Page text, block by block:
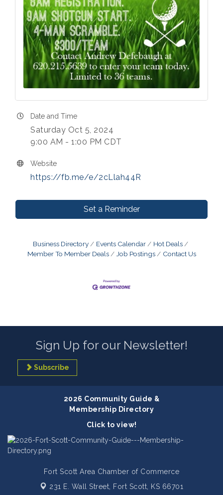
Date and Time
Saturday Oct 5, 2024
9:00 AM - 1:00 PM CDT
Website
https://fb.me/e/2cLlah44R
Set a Reminder
Business Directory Events Calendar
Hot Deals
Member To Member Deals
Job Postings Contact Us
Sign Up for our Newsletter!
Subscribe
2026 Community Guide &
Membership Directory
Click to view!
Fort Scott Area Chamber of Commerce
231 E. Wall Street, Fort Scott, KS 66701